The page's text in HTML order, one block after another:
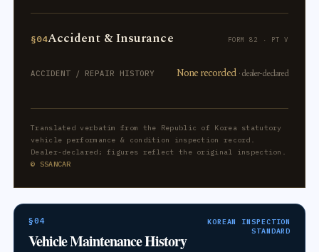
§04Accident & Insurance FORM 82 · PT V
ACCIDENT / REPAIR HISTORY None recorded · dealer-declared
Translated verbatim from the Republic of Korea statutory
vehicle performance & condition inspection record.
Dealer-declared; figures reflect the original inspection.
© SSANCAR
§04
Vehicle Maintenance History
KOREAN INSPECTION
STANDARD